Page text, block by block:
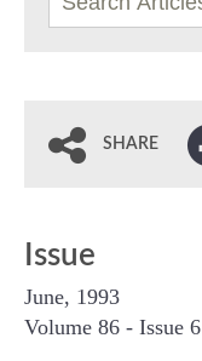
SHARE
Issue
June, 1993
Volume 86 - Issue 6